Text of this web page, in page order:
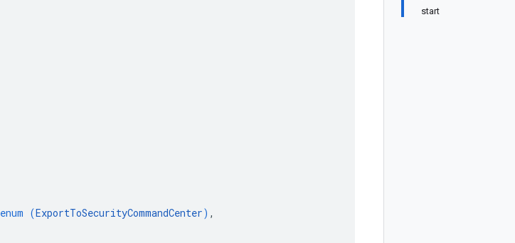
start
enum (ExportToSecurityCommandCenter) ,